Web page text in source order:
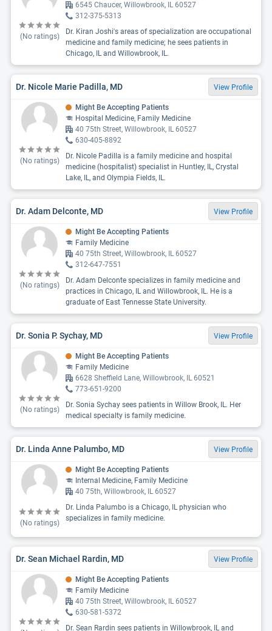
(No ratings)
6545 Chaucer, Willowbrook, IL 60527
312-375-5313
Dr. Kiran Joshi's areas of specialization are occupational
medicine and family medicine; he sees patients in
Chicago, IL and Willowbrook, IL.
Dr. Nicole Marie Padilla, MD View Profile
(No ratings)
Might Be Accepting Patients
Hospital Medicine, Family Medicine
40 75th Street, Willowbrook, IL 60527
630-405-8892
Dr. Nicole Padilla is a family medicine and hospital
medicine (hospitalist) specialist in Huntley, IL, Crystal
Lake, IL, and Olympia Fields, IL.
Dr. Adam Delconte, MD View Profile
(No ratings)
Might Be Accepting Patients
Family Medicine
40 75th Street, Willowbrook, IL 60527
312-647-7551
Dr. Adam Delconte specializes in family medicine and
practices in Chicago, IL and Willowbrook, IL. He is a
graduate of East Tennesse State University.
Dr. Sonia P. Sychay, MD View Profile
(No ratings)
Might Be Accepting Patients
Family Medicine
6628 Sheffield Lane, Willowbrook, IL 60521
773-651-9200
Dr. Sonia Sychay sees patients in Willow Brook, IL. Her
medical specialty is family medicine.
Dr. Linda Anne Palumbo, MD View Profile
(No ratings)
Might Be Accepting Patients
Internal Medicine, Family Medicine
40 75th, Willowbrook, IL 60527
Dr. Linda Palumbo is a Chicago, IL physician who
specializes in family medicine.
Dr. Sean Michael Rardin, MD View Profile
Might Be Accepting Patients
Family Medicine
40 75th Street, Willowbrook, IL 60527
630-581-5372
Dr. Sean Rardin sees patients in Willowbrook, IL and